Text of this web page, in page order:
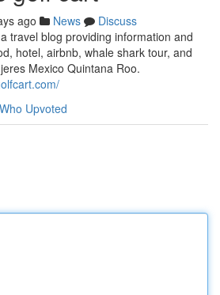
ago News
Discuss
travel blog providing information and
hotel, airbnb, whale shark tour, and
Mexico Quintana Roo.
Who Upvoted